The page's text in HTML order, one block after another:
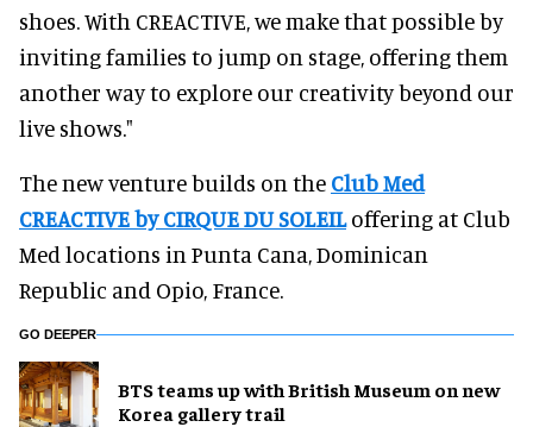
shoes. With CREACTIVE, we make that possible by
inviting families to jump on stage, offering them
another way to explore our creativity beyond our
live shows."
The new venture builds on the Club Med
CREACTIVE by CIRQUE DU SOLEILoffering at Club
Med locations in Punta Cana, Dominican
Republic and Opio, France.
GO DEEPER
BTS teams up with British Museum on new
Korea gallery trail